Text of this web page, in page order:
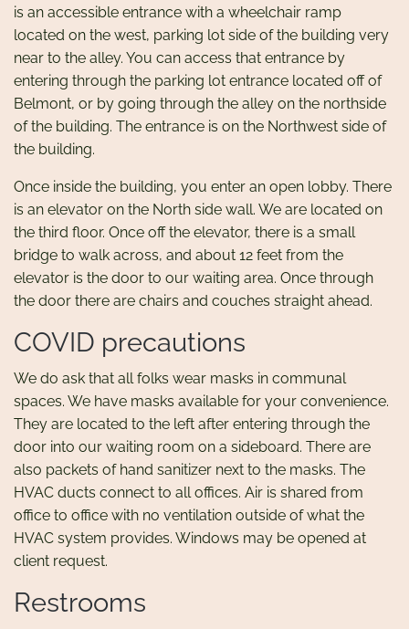
is an accessible entrance with a wheelchair ramp
located on the west, parking lot side of the building very
near to the alley. You can access that entrance by
entering through the parking lot entrance located off of
Belmont, or by going through the alley on the northside
of the building. The entrance is on the Northwest side of
the building.
Once inside the building, you enter an open lobby. There
is an elevator on the North side wall. We are located on
the third floor. Once off the elevator, there is a small
bridge to walk across, and about 12 feet from the
elevator is the door to our waiting area. Once through
the door there are chairs and couches straight ahead.
COVID precautions
We do ask that all folks wear masks in communal
spaces. We have masks available for your convenience.
They are located to the left after entering through the
door into our waiting room on a sideboard. There are
also packets of hand sanitizer next to the masks. The
HVAC ducts connect to all offices. Air is shared from
office to office with no ventilation outside of what the
HVAC system provides. Windows may be opened at
client request.
Restrooms